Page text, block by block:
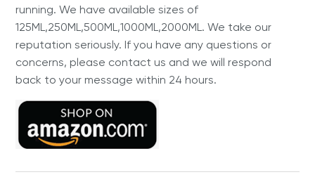
running. We have available sizes of
125ML,250ML,500ML,1000ML,2000ML. We take our
reputation seriously. If you have any questions or
concerns, please contact us and we will respond
back to your message within 24 hours.